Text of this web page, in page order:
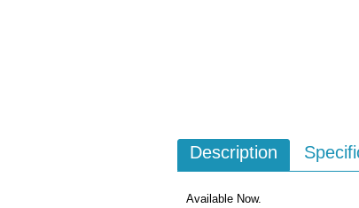
Description
Available Now.